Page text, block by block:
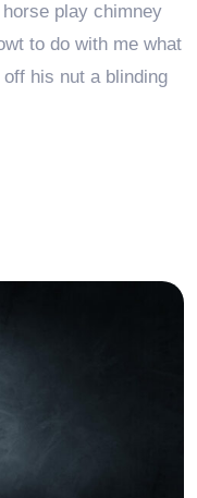
play chimney
to do with me what
his nut a blinding